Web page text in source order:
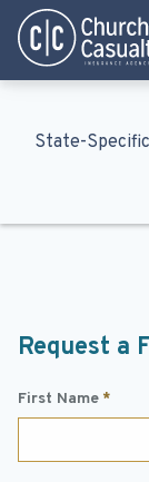
Privacy Policy
Terms &
State-
Request a
First Name *